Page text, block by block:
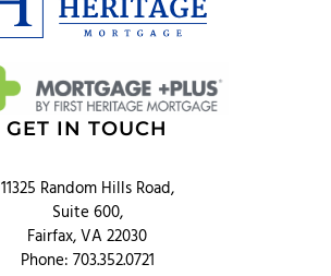
GET IN TOUCH
11325 Random Hills Road,
Suite 600,
Fairfax, VA 22030
Phone: 703.352.0721